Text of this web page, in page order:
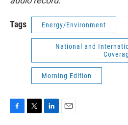
Tags Energy/Environment
National and
Morning Edition